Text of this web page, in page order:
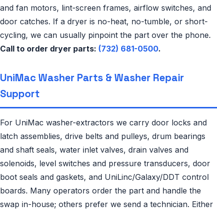
and fan motors, lint-screen frames, airflow switches, and
door catches. If a dryer is no-heat, no-tumble, or short-
cycling, we can usually pinpoint the part over the phone.
Call to order dryer parts: (732) 681-0500.
UniMac Washer Parts & Washer Repair
Support
For UniMac washer-extractors we carry door locks and
latch assemblies, drive belts and pulleys, drum bearings
and shaft seals, water inlet valves, drain valves and
solenoids, level switches and pressure transducers, door
boot seals and gaskets, and UniLinc/Galaxy/DDT control
boards. Many operators order the part and handle the
swap in-house; others prefer we send a technician. Either